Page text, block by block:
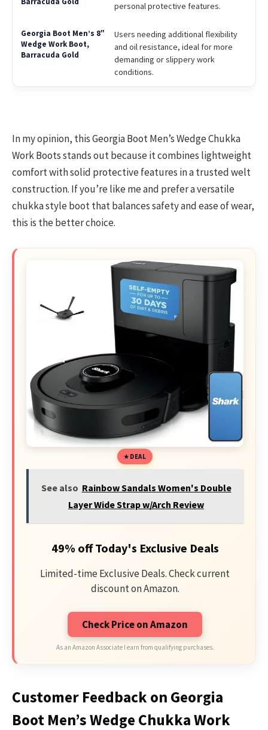
personal protective features.
Users needing additional flexibility
and oil resistance, ideal for more
demanding or slippery work
conditions.
In my opinion, this Georgia Boot Men’s Wedge Chukka
Work Boots stands out because it combines lightweight
comfort with solid protective features in a trusted welt
construction. If you’re like me and prefer a versatile
chukka style boot that balances safety and ease of wear,
this is the better choice.
DEAL
See also Rainbow Sandals Women's Double
Layer Wide Strap w/Arch Review
49% off Today's Exclusive Deals
Limited-time Exclusive Deals. Check current
discount on Amazon.
Check Price on Amazon
As an Amazon Associate I earn from qualifying purchases.
Customer Feedback on Georgia
Boot Men’s Wedge Chukka Work